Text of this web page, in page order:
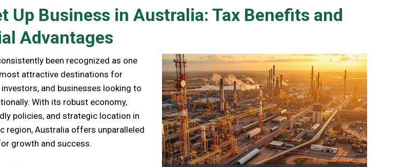
Up Business in Australia: Tax Benefits and
Advantages
been recognized as one
attractive destinations for
and businesses looking to
With its robust economy,
policies, and strategic location in
region, Australia offers unparalleled
growth and success.